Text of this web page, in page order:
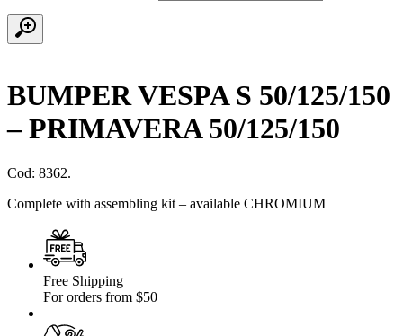
BUMPER VESPA S 50/125/150
– PRIMAVERA 50/125/150
Cod: 8362.
Complete with assembling kit – available CHROMIUM
Free Shipping
For orders from $50